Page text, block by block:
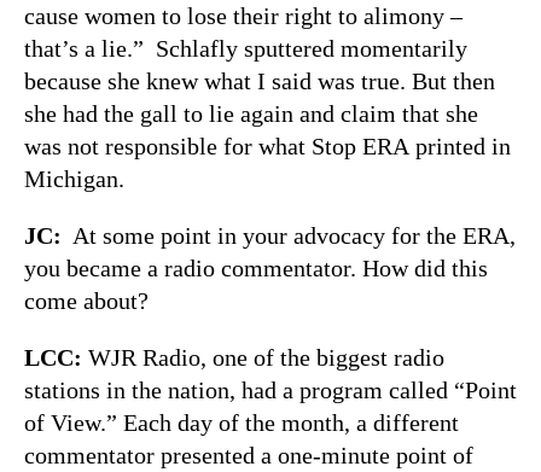
cause women to lose their right to alimony –
that’s a lie.” Schlafly sputtered momentarily
because she knew what I said was true. But then
she had the gall to lie again and claim that she
was not responsible for what Stop ERA printed in
Michigan.
JC: At some point in your advocacy for the ERA,
you became a radio commentator. How did this
come about?
LCC: WJR Radio, one of the biggest radio
stations in the nation, had a program called “Point
of View.” Each day of the month, a different
commentator presented a one-minute point of